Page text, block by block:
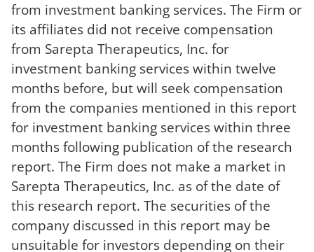
from investment banking services. The Firm or
its affiliates did not receive compensation
from Sarepta Therapeutics, Inc. for
investment banking services within twelve
months before, but will seek compensation
from the companies mentioned in this report
for investment banking services within three
months following publication of the research
report. The Firm does not make a market in
Sarepta Therapeutics, Inc. as of the date of
this research report. The securities of the
company discussed in this report may be
unsuitable for investors depending on their